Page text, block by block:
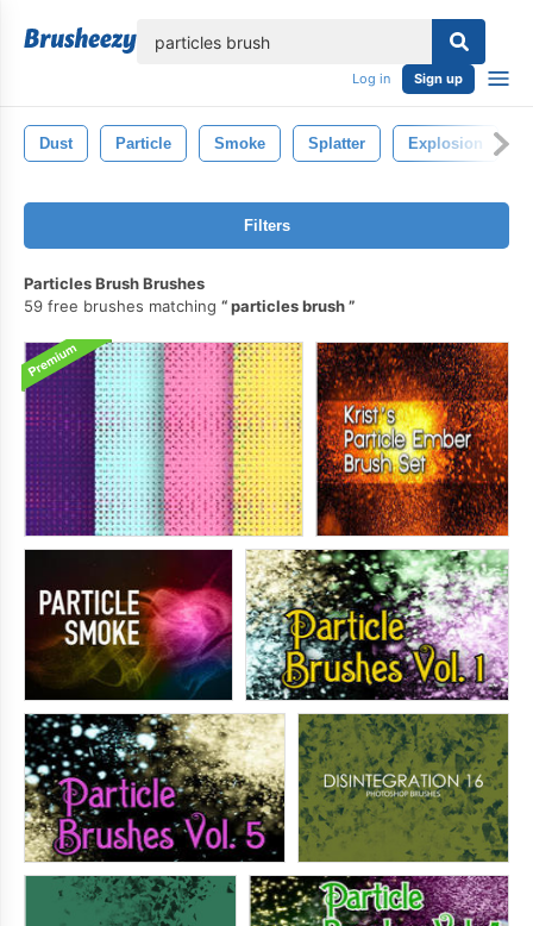
Log in Sign up
Dust Particle Smoke Splatter Explosion
Filters
Particles Brush Brushes
59 free brushes matching
particles brush